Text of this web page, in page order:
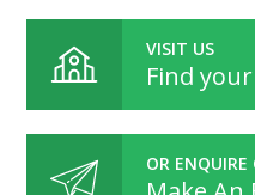
VISIT US
Find
OR ENQUIRE